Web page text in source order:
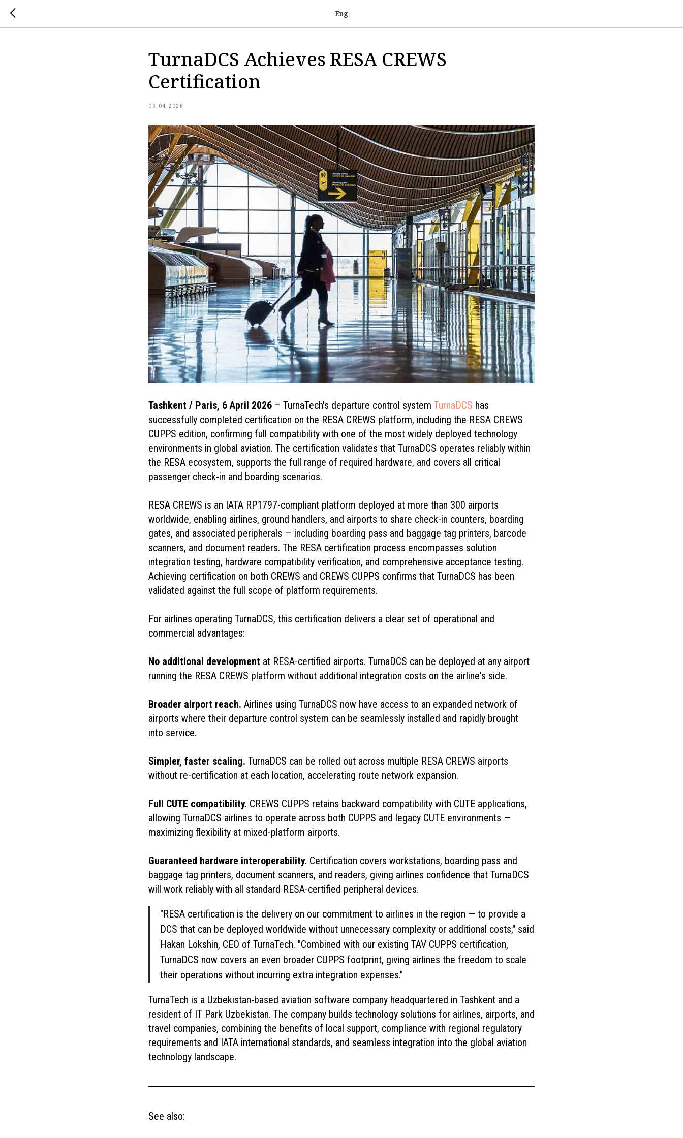
Eng
TurnaDCS Achieves RESA CREWS
Certification
06.04.2026
Tashkent / Paris, 6 April 2026 – TurnaTech's departure control system TurnaDCS has
successfully completed certification on the RESA CREWS platform, including the RESA CREWS
CUPPS edition, confirming full compatibility with one of the most widely deployed technology
environments in global aviation. The certification validates that TurnaDCS operates reliably within
the RESA ecosystem, supports the full range of required hardware, and covers all critical
passenger check-in and boarding scenarios.
RESA CREWS is an IATA RP1797-compliant platform deployed at more than 300 airports
worldwide, enabling airlines, ground handlers, and airports to share check-in counters, boarding
gates, and associated peripherals — including boarding pass and baggage tag printers, barcode
scanners, and document readers. The RESA certification process encompasses solution
integration testing, hardware compatibility verification, and comprehensive acceptance testing.
Achieving certification on both CREWS and CREWS CUPPS confirms that TurnaDCS has been
validated against the full scope of platform requirements.
For airlines operating TurnaDCS, this certification delivers a clear set of operational and
commercial advantages:
No additional development at RESA-certified airports. TurnaDCS can be deployed at any airport
running the RESA CREWS platform without additional integration costs on the airline's side.
Broader airport reach. Airlines using TurnaDCS now have access to an expanded network of
airports where their departure control system can be seamlessly installed and rapidly brought
into service.
Simpler, faster scaling. TurnaDCS can be rolled out across multiple RESA CREWS airports
without re-certification at each location, accelerating route network expansion.
Full CUTE compatibility. CREWS CUPPS retains backward compatibility with CUTE applications,
allowing TurnaDCS airlines to operate across both CUPPS and legacy CUTE environments —
maximizing flexibility at mixed-platform airports.
Guaranteed hardware interoperability. Certification covers workstations, boarding pass and
baggage tag printers, document scanners, and readers, giving airlines confidence that TurnaDCS
will work reliably with all standard RESA-certified peripheral devices.
"RESA certification is the delivery on our commitment to airlines in the region — to provide a
DCS that can be deployed worldwide without unnecessary complexity or additional costs," said
Hakan Lokshin, CEO of TurnaTech. "Combined with our existing TAV CUPPS certification,
TurnaDCS now covers an even broader CUPPS footprint, giving airlines the freedom to scale
their operations without incurring extra integration expenses."
TurnaTech is a Uzbekistan-based aviation software company headquartered in Tashkent and a
resident of IT Park Uzbekistan. The company builds technology solutions for airlines, airports, and
travel companies, combining the benefits of local support, compliance with regional regulatory
requirements and IATA international standards, and seamless integration into the global aviation
technology landscape.
See also: